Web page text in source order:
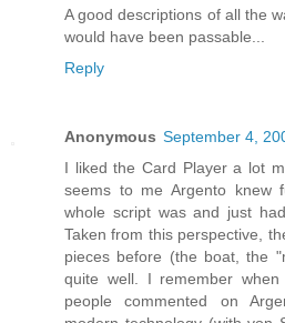
A good descriptions of all the
would have been passable...
Reply
Anonymous September 4,
I liked the Card Player a lot
seems to me Argento knew
whole script was and just
Taken from this perspective,
pieces before (the boat, the
quite well. I remember
people commented on